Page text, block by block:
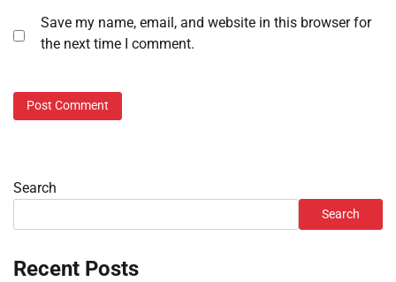
Save my name, email, and website in this browser for
the next time I comment.
Search
Search
Recent Posts